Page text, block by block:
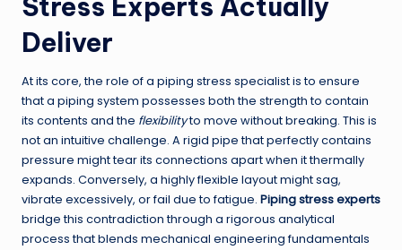
Stress Experts Actually
Deliver
At its core, the role of a piping stress specialist is to ensure
that a piping system possesses both the strength to contain
its contents and the flexibilityto move without breaking. This is
not an intuitive challenge. A rigid pipe that perfectly contains
pressure might tear its connections apart when it thermally
expands. Conversely, a highly flexible layout might sag,
vibrate excessively, or fail due to fatigue. Piping stress experts
bridge this contradiction through a rigorous analytical
process that blends mechanical engineering fundamentals